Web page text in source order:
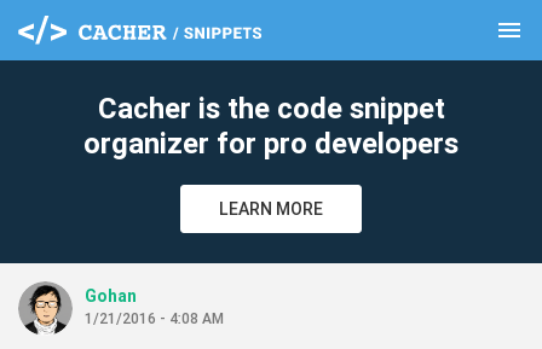
menu
Cacher is the code snippet
organizer for pro developers
LEARN MORE
Gohan
1/21/2016 - 4:08 AM
clear